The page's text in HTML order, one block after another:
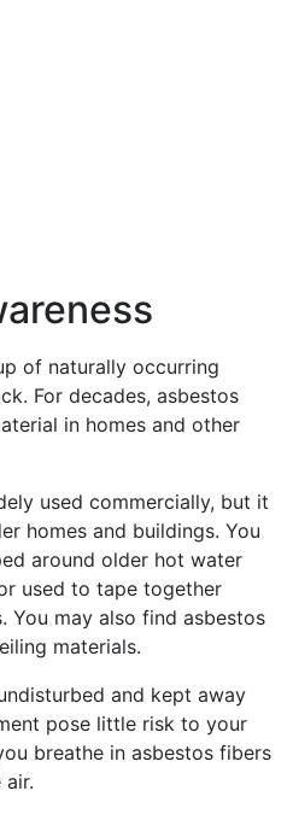
of naturally occurring
For decades, asbestos
in homes and other
used commercially, but it
homes and buildings. You
around older hot water
used to tape together
You may also find asbestos
materials.
and kept away
pose little risk to your
breathe in asbestos fibers